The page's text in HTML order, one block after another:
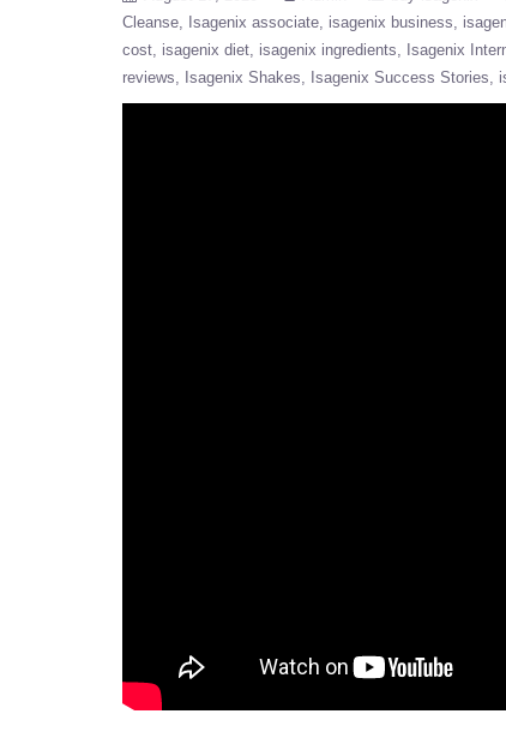
Cleanse
Isagenix associate isagenix business
cost isagenix diet isagenix ingredients Isagenix
reviews
Isagenix Shakes Isagenix Success Stories